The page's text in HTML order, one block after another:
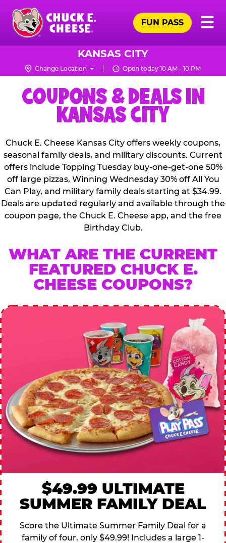
Skip
main
content
Chuck
Logo
☰
FUN PASS
KANSAS CITY
Change Location Open today 10 AM - 10 PM
COUPONS & DEALS IN
KANSAS CITY
Chuck E. Cheese Kansas City offers weekly coupons,
seasonal family deals, and military discounts. Current
offers include Topping Tuesday buy-one-get-one 50%
off large pizzas, Winning Wednesday 30% off All You
Can Play, and military family deals starting at $34.99.
Deals are updated regularly and available through the
coupon page, the Chuck E. Cheese app, and the free
Birthday Club.
WHAT ARE THE CURRENT
FEATURED CHUCK E.
CHEESE COUPONS?
$49.99 ULTIMATE
SUMMER FAMILY DEAL
Score the Ultimate Summer Family Deal for a
family of four, only $49.99! Includes a large 1-